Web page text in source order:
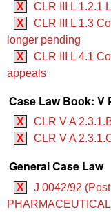
X
CLR III L 1.2.1
X
CLR III L 1.3
longer pending
X
CLR III L 4.1
appeals
Case Law Book: V
X
CLR V A
X
CLR V A
General Case Law
X
J 0042/92